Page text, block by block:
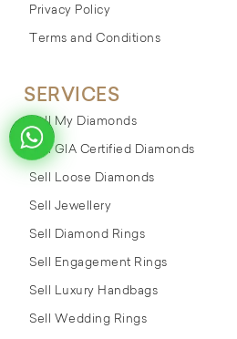
Privacy Policy
Terms and Conditions
SERVICES
Sell My Diamonds
Sell GIA Certified Diamonds
Sell Loose Diamonds
Sell Jewellery
Sell Diamond Rings
Sell Engagement Rings
Sell Luxury Handbags
Sell Wedding Rings